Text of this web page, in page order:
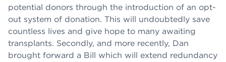
potential donors through the introduction of an opt-
out system of donation. This will undoubtedly save
countless lives and give hope to many awaiting
transplants. Secondly, and more recently, Dan
brought forward a Bill which will extend redundancy